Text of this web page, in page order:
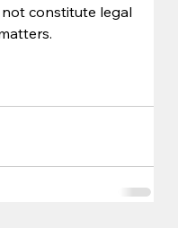
constitute legal